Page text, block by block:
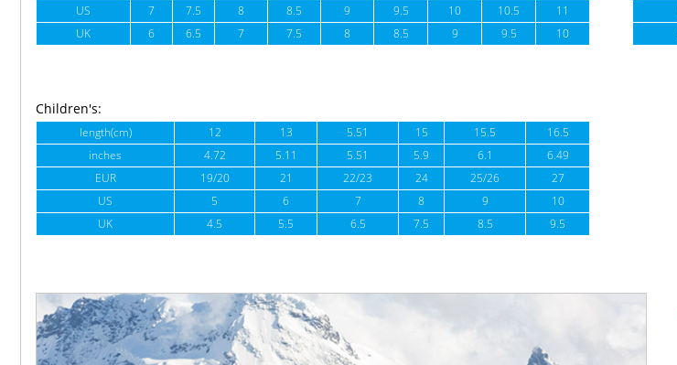
US
7 7.5 8 8.5 9 9.5 10 10.5
11
UK
6 6.5 7 7.5 8 8.5 9 9.5 10
Children's:
length(cm) 12 13 5.51 15 15.5
16.5
inches
4.72 5.11 5.51 5.9 6.1
6.49
EUR
19/20 21 22/23 24 25/26
27
US
5 6 7 8 9
10
UK
4.5 5.5 6.5 7.5 8.5 9.5